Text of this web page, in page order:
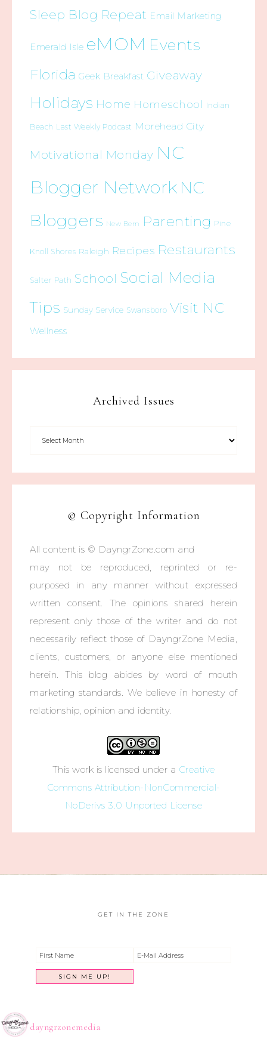
Sleep Blog Repeat Email Marketing
Emerald Isle eMOM Events
Florida Geek Breakfast Giveaway
Holidays Home Homeschool Indian
Beach Last Weekly Podcast Morehead City
Motivational Monday NC
Blogger Network NC
Bloggers New Bern Parenting Pine
Knoll Shores Raleigh Recipes Restaurants
Salter Path School Social Media
Tips Sunday Service Swansboro Visit NC
Wellness
Archived Issues
© Copyright Information
All content is © DayngrZone.com and
may not be reproduced, reprinted or re-
purposed in any manner without expressed
written consent. The opinions shared herein
represent only those of the writer and do not
necessarily reflect those of DayngrZone Media,
clients, customers, or anyone else mentioned
herein. This blog abides by word of mouth
marketing standards. We believe in honesty of
relationship, opinion and identity.
This work is licensed under a Creative
Commons Attribution-NonCommercial-
NoDerivs 3.0 Unported License
GET IN THE ZONE
dayngrzonemedia